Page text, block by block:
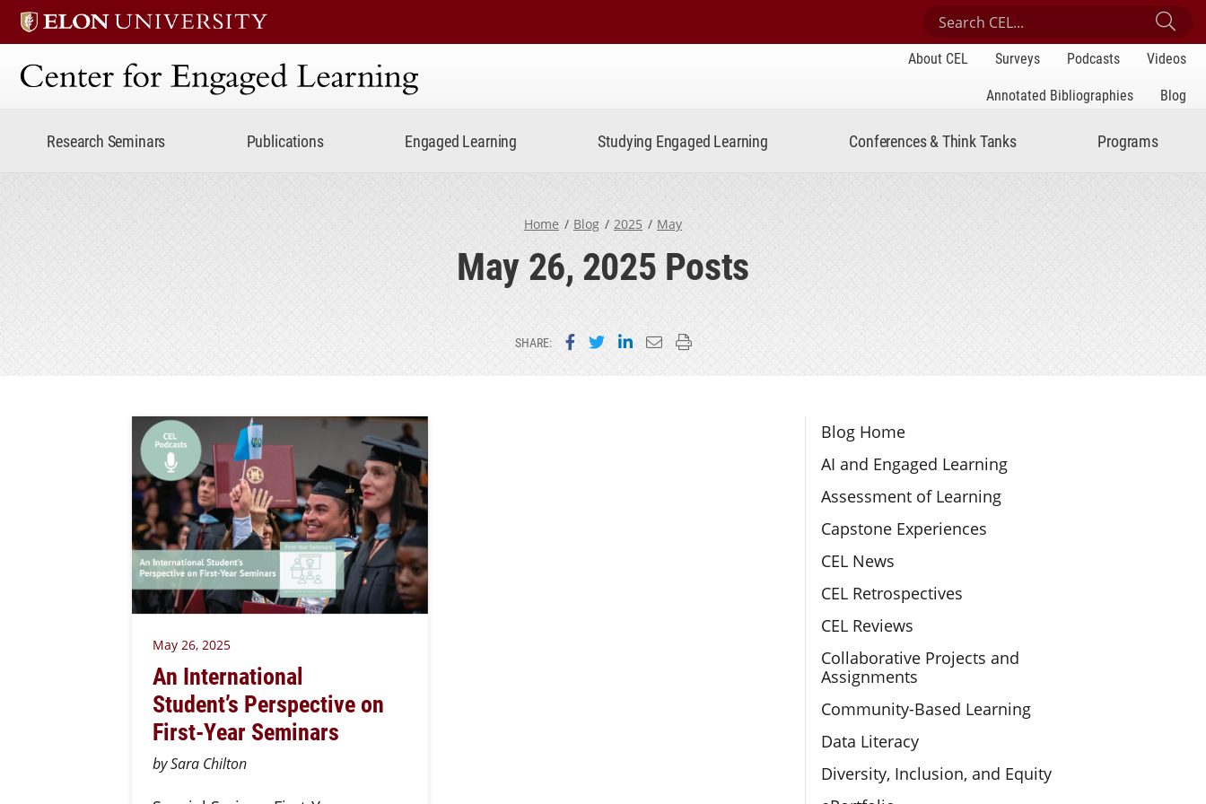
Search Center for Engaged Learning
Center for Engaged Learning
About CEL Surveys Podcasts
Videos
Annotated Bibliographies
Blog
Research Seminars Publications Engaged Learning Studying Engaged Learning Conferences & Think Tanks Programs
Home Blog 2025 May
May 26, 2025 Posts
SHARE: Share on Facebook
Share on Twitter
Share on LinkedIn
Email this page
Print this page
Section Navigation
Blog Home
AI and Engaged Learning
Assessment of Learning
Capstone Experiences
CEL News
CEL Retrospectives
CEL Reviews
Collaborative Projects and
Assignments
Community-Based Learning
Data Literacy
Diversity, Inclusion, and Equity
May 26, 2025
An International
Student’s Perspective on
First-Year Seminars
by Sara Chilton